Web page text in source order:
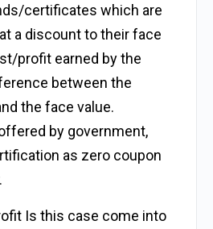
certificates which are
a discount to their face
profit earned by the
between the
the face value.
by government,
as zero coupon
Is this case come into